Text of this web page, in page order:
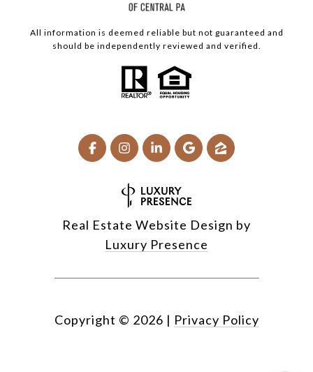
All information is deemed reliable but not guaranteed and
should be independently reviewed and verified.
Real Estate Website Design by
Luxury Presence
Copyright © 2026 | Privacy Policy